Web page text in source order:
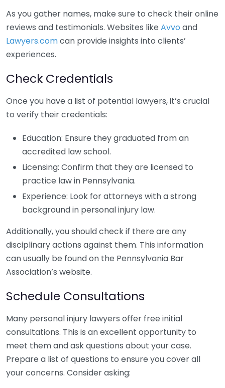
As you gather names, make sure to check their online
reviews and testimonials. Websites like Avvo and
Lawyers.comcan provide insights into clients’
experiences.
Check Credentials
Once you have a list of potential lawyers, it’s crucial
to verify their credentials:
Education: Ensure they graduated from an
accredited law school.
Licensing: Confirm that they are licensed to
practice law in Pennsylvania.
Experience: Look for attorneys with a strong
background in personal injury law.
Additionally, you should check if there are any
disciplinary actions against them. This information
can usually be found on the Pennsylvania Bar
Association’s website.
Schedule Consultations
Many personal injury lawyers offer free initial
consultations. This is an excellent opportunity to
meet them and ask questions about your case.
Prepare a list of questions to ensure you cover all
your concerns. Consider asking: